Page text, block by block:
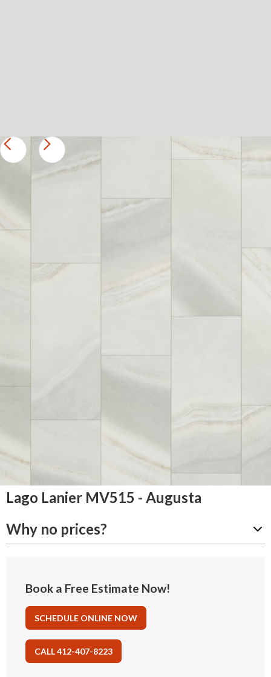
Lago Lanier MV515 - Augusta
Why no prices?
Book a Free Estimate Now!
SCHEDULE ONLINE NOW
CALL 412-407-8223